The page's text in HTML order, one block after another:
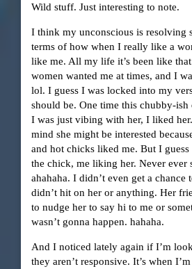
Wild stuff. Just interesting to note.
I think my unconscious is resolving
terms of how when I really like a
like me. All my life it’s been like
women wanted me at times, and I
lol. I guess I was locked into my
should be. One time this chubby-
I was just vibing with her, I liked
mind she might be interested
and hot chicks liked me. But I
the chick, me liking her. Never ever
ahahaha. I didn’t even get a chance
didn’t hit on her or anything. Her
to nudge her to say hi to me or
wasn’t gonna happen. hahaha.
And I noticed lately again if I’m
they aren’t responsive. It’s when